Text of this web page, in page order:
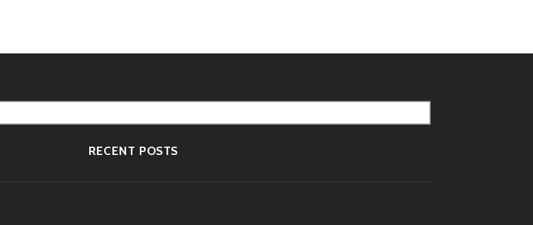
RECENT POSTS